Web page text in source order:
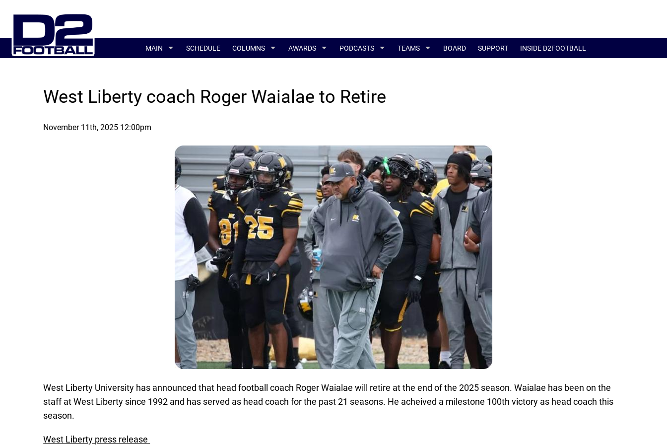
MAIN SCHEDULE COLUMNS AWARDS PODCASTS TEAMS BOARD SUPPORT INSIDE D2FOOTBALL
West Liberty coach Roger Waialae to Retire
November 11th, 2025 12:00pm
West Liberty University has announced that head football coach Roger Waialae will retire at the end of the 2025 season. Waialae has been on the
staff at West Liberty since 1992 and has served as head coach for the past 21 seasons. He acheived a milestone 100th victory as head coach this
season.
West Liberty press release